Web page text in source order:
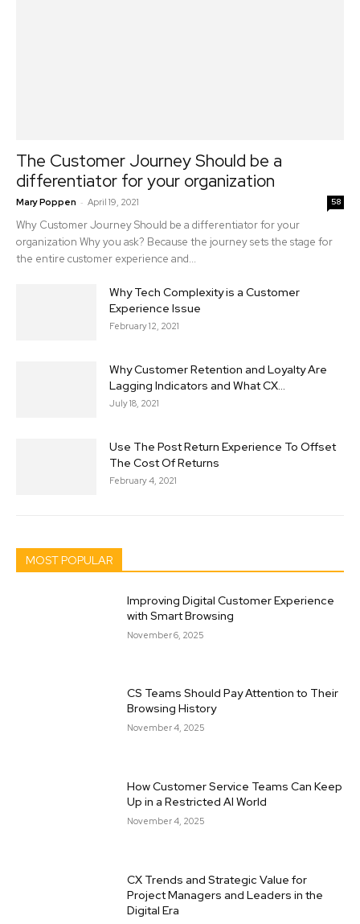
The Customer Journey Should be a
differentiator for your organization
Mary Poppen - April 19, 2021 58
Why Customer Journey Should be a differentiator for your
organization Why you ask? Because the journey sets the stage for
the entire customer experience and...
Why Tech Complexity is a Customer
Experience Issue
February 12, 2021
Why Customer Retention and Loyalty Are
Lagging Indicators and What CX...
July 18, 2021
Use The Post Return Experience To Offset
The Cost Of Returns
February 4, 2021
MOST POPULAR
Improving Digital Customer Experience
with Smart Browsing
November 6, 2025
CS Teams Should Pay Attention to Their
Browsing History
November 4, 2025
How Customer Service Teams Can Keep
Up in a Restricted AI World
November 4, 2025
CX Trends and Strategic Value for
Project Managers and Leaders in the
Digital Era